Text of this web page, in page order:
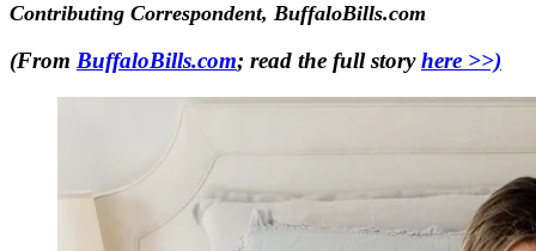
Contributing Correspondent, BuffaloBills.com
(From BuffaloBills.com; read the full storyhere >>)